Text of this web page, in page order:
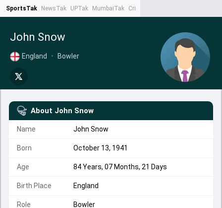
SportsTak NewsTak UPTak MumbaiTak CrimeTak
John Snow
England • Bowler
About John Snow
Name John Snow
Born October 13, 1941
Age 84 Years, 07 Months, 21 Days
Birth Place England
Role Bowler